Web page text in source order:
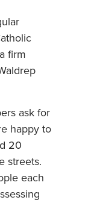
firm
ask for
happy to
20
streets.
each